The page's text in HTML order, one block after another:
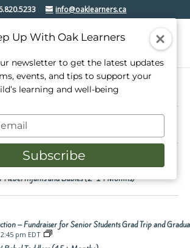
info@oaklearners.ca
Events
Search
Views
Search
4/18/2025
Rebel Infants and Babies (2-14 Months)
– Fundraiser for Senior Students Grad Trip and
pm EDT
Up With Oak Learners
newsletter to get the latest updates
events, and tips to support your
learning and well-being
Subscribe